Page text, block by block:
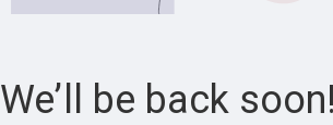
We’ll be back soon!